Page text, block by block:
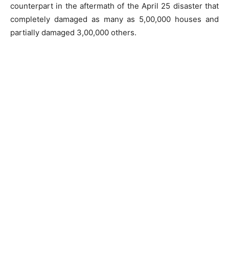
counterpart in the aftermath of the April 25 disaster that
completely damaged as many as 5,00,000 houses and
partially damaged 3,00,000 others.